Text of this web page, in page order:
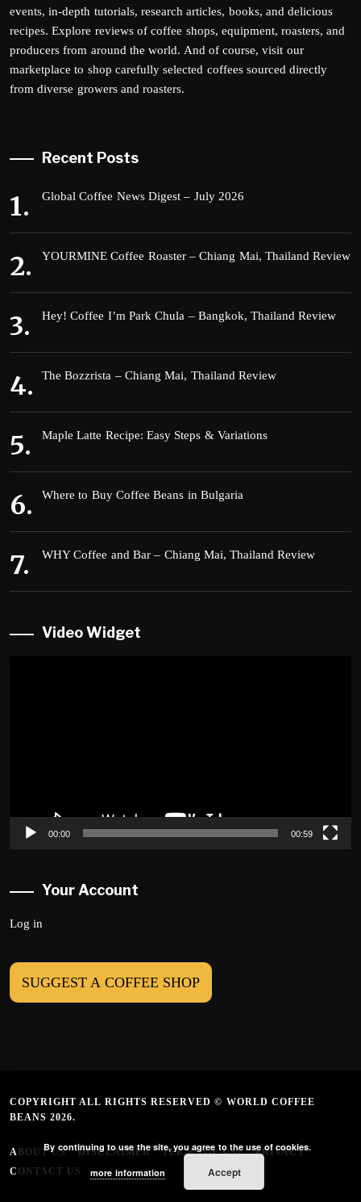
events, in-depth tutorials, research articles, books, and delicious
recipes. Explore reviews of coffee shops, equipment, roasters, and
producers from around the world. And of course, visit our
marketplace to shop carefully selected coffees sourced directly
from diverse growers and roasters.
Recent Posts
Global Coffee News Digest – July 2026
YOURMINE Coffee Roaster – Chiang Mai, Thailand Review
Hey! Coffee I’m Park Chula – Bangkok, Thailand Review
The Bozzrista – Chiang Mai, Thailand Review
Maple Latte Recipe: Easy Steps & Variations
Where to Buy Coffee Beans in Bulgaria
WHY Coffee and Bar – Chiang Mai, Thailand Review
Video Widget
00:00 00:59
Your Account
Log in
SUGGEST A COFFEE SHOP
COPYRIGHT ALL RIGHTS RESERVED © WORLD COFFEE
BEANS 2026.
ABOUT US DISCLAIMER TERMS OF USE
PRIVACY
CONTACT US
By continuing to use the site, you agree to the use of cookies.
more information Accept